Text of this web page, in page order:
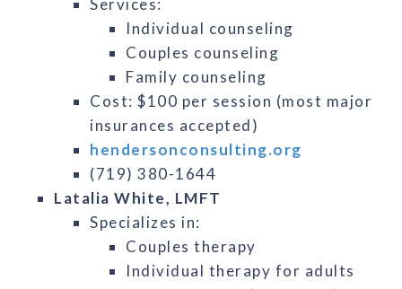
Services:
Individual counseling
Couples counseling
Family counseling
Cost: $100 per session (most major
insurances accepted)
hendersonconsulting.org
(719) 380-1644
Latalia White, LMFT
Specializes in:
Couples therapy
Individual therapy for adults